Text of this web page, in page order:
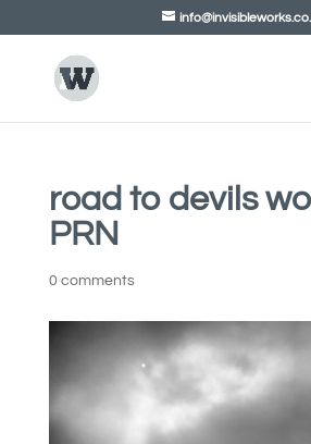
road to devils
PRN
0 comments